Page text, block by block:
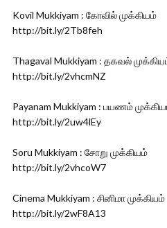
Kovil Mukkiyam : கோவில் முக்கியம்
http://bit.ly/2Tb8feh
Thagaval Mukkiyam : தகவல்
http://bit.ly/2vhcmNZ
Payanam Mukkiyam : பயணம்
http://bit.ly/2uw4lEy
Soru Mukkiyam : சோறு முக்கியம்
http://bit.ly/2vhcoW7
Cinema Mukkiyam : சினிமா முக்கியம்
http://bit.ly/2wF8A13